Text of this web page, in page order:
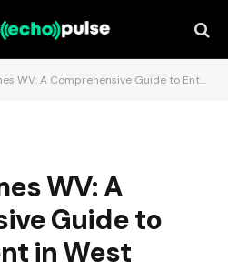
A Comprehensive Guide to Entertainment in West Virginia
WV: A
Guide to
in West